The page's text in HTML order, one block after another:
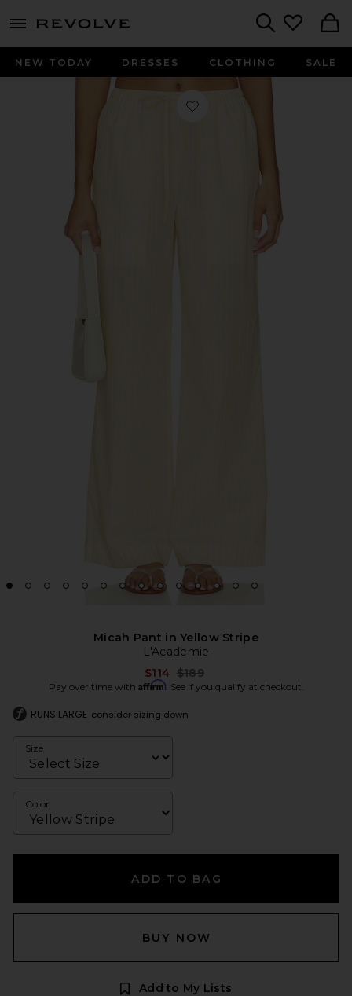
menu - shows more content
NEW TODAY DRESSES CLOTHING SALE
Favorite Micah Pant in Yellow Stripe
Micah Pant in Yellow Stripe
L'Academie
$114 Previous price:
$189
Pay over time with Affirm. See if you qualify at checkout.
RUNS LARGE consider sizing down
Size
Color
ADD TO BAG
BUY NOW
Add to My Lists